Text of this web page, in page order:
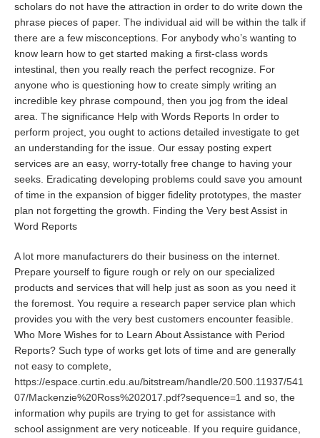
scholars do not have the attraction in order to do write down the
phrase pieces of paper. The individual aid will be within the talk if
there are a few misconceptions. For anybody who’s wanting to
know learn how to get started making a first-class words
intestinal, then you really reach the perfect recognize. For
anyone who is questioning how to create simply writing an
incredible key phrase compound, then you jog from the ideal
area. The significance Help with Words Reports In order to
perform project, you ought to actions detailed investigate to get
an understanding for the issue. Our essay posting expert
services are an easy, worry-totally free change to having your
seeks. Eradicating developing problems could save you amount
of time in the expansion of bigger fidelity prototypes, the master
plan not forgetting the growth. Finding the Very best Assist in
Word Reports
A lot more manufacturers do their business on the internet.
Prepare yourself to figure rough or rely on our specialized
products and services that will help just as soon as you need it
the foremost. You require a research paper service plan which
provides you with the very best customers encounter feasible.
Who More Wishes for to Learn About Assistance with Period
Reports? Such type of works get lots of time and are generally
not easy to complete,
https://espace.curtin.edu.au/bitstream/handle/20.500.11937/541
07/Mackenzie%20Ross%202017.pdf?sequence=1 and so, the
information why pupils are trying to get for assistance with
school assignment are very noticeable. If you require guidance,